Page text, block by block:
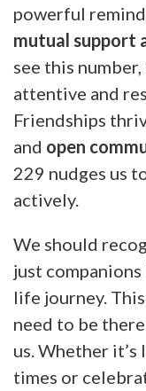
powerful
mutual support
see this
attentive and
Friendships
and open
229 nudges us
actively.
We should
just
life journey.
need to be
us. Whether
times or